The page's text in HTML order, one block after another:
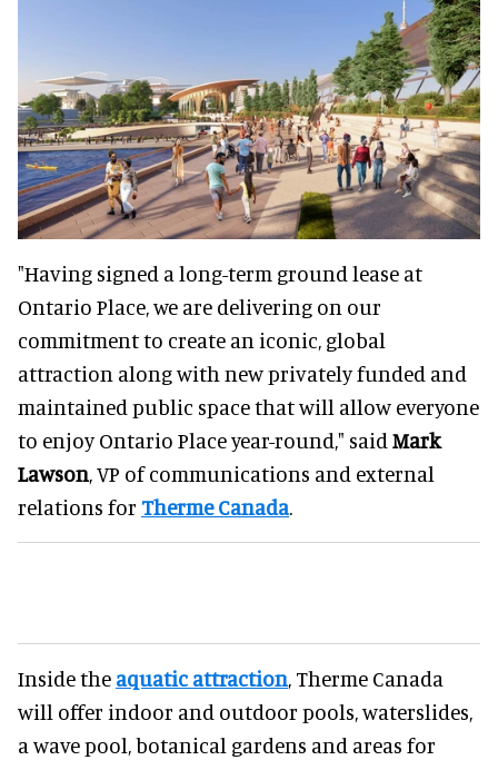
"Having signed a long-term ground lease at
Ontario Place, we are delivering on our
commitment to create an iconic, global
attraction along with new privately funded and
maintained public space that will allow everyone
to enjoy Ontario Place year-round," said Mark
Lawson, VP of communications and external
relations for Therme Canada.
Inside the aquatic attraction, Therme Canada
will offer indoor and outdoor pools, waterslides,
a wave pool, botanical gardens and areas for